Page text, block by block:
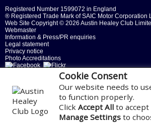
Cookie Consent
Our website needs to
to function properly.
ClickAccept All to
Manage Settings to
Registered Number 1599072 in England
® Registered Trade Mark of SAIC Motor Corporation
Web Site Copyright © 2026 Austin Healey Club
Webmaster
Information & Press/PR enquiries
Legal statement
Privacy notice
Photo Accreditations